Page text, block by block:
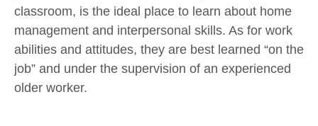
classroom, is the ideal place to learn about home
management and interpersonal skills. As for work
abilities and attitudes, they are best learned “on the
job” and under the supervision of an experienced
older worker.